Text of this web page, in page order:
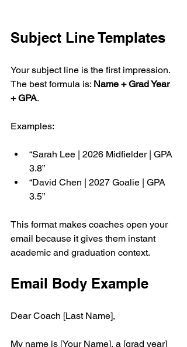
Subject Line Templates
Your subject line is the first impression.
The best formula is: Name + Grad Year
+ GPA.
Examples:
“Sarah Lee | 2026 Midfielder | GPA
3.8”
“David Chen | 2027 Goalie | GPA
3.5”
This format makes coaches open your
email because it gives them instant
academic and graduation context.
Email Body Example
Dear Coach [Last Name],
My name is [Your Name], a [grad year]